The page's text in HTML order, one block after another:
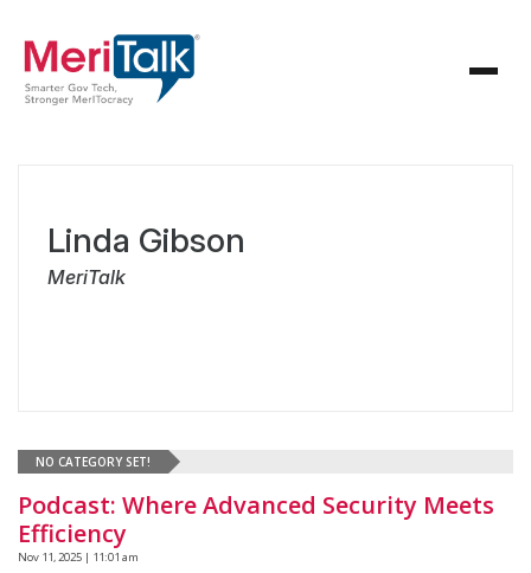
Linda Gibson
MeriTalk
NO CATEGORY SET!
Podcast: Where Advanced Security Meets
Efficiency
Nov 11, 2025 | 11:01 am